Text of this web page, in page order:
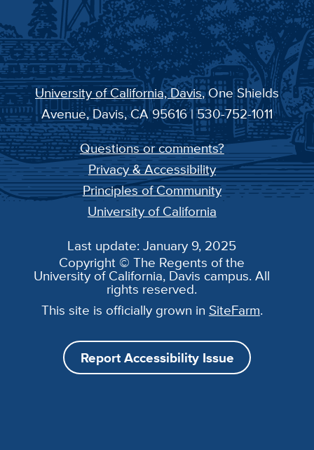
University of California, Davis, One Shields
Avenue, Davis, CA 95616 | 530-752-1011
Questions or comments?
Privacy & Accessibility
Principles of Community
University of California
Last update: January 9, 2025
Copyright © The Regents of the
University of California, Davis campus. All
rights reserved.
This site is officially grown in SiteFarm.
Report Accessibility Issue